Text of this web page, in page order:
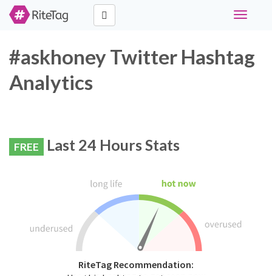
Toggle
#askhoney Twitter Hashtag
Analytics
FREE Last 24 Hours Stats
RiteTag Recommendation: